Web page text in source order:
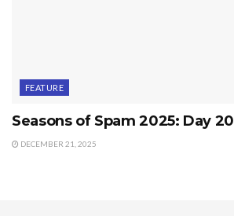
FEATURE
Seasons of Spam 2025: Day 20
DECEMBER 21, 2025